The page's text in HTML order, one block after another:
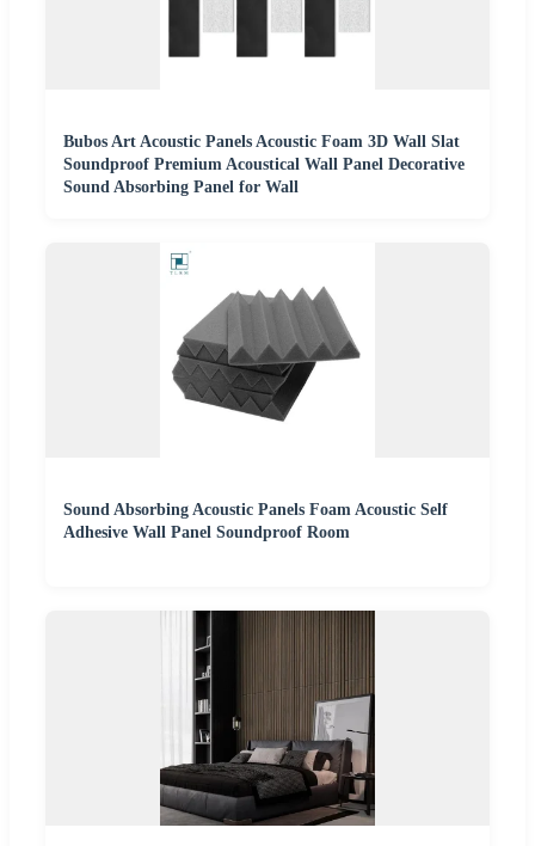
Bubos Art Acoustic Panels Acoustic Foam 3D Wall Slat
Soundproof Premium Acoustical Wall Panel Decorative
Sound Absorbing Panel for Wall
Sound Absorbing Acoustic Panels Foam Acoustic Self
Adhesive Wall Panel Soundproof Room